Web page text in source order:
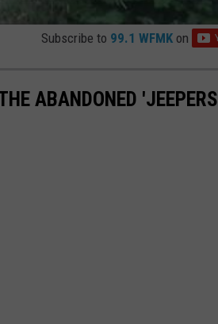
Subscribe to 99.1 WFMK on
ABANDONED 'JEEPERS